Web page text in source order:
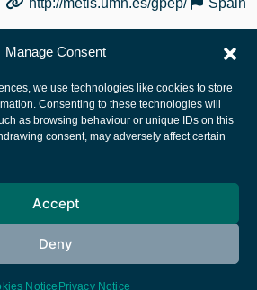
Manage Consent
we use technologies like cookies to store
Consenting to these technologies will
as browsing behaviour or unique IDs on this
consent, may adversely affect certain
Accept
Deny
Notice Privacy Notice
http://metis.umh.es/gpep/ Spain
Space Agency
Cookies notice